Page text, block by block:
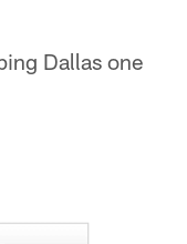
Dallas one